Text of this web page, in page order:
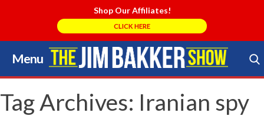
Shop Our Affiliates!
CLICK HERE
Menu
Skip
to
content
Search Store
Tag Archives: Iranian spy